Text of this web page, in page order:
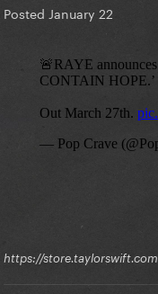
Posted January 22
https://store.taylorswift.com